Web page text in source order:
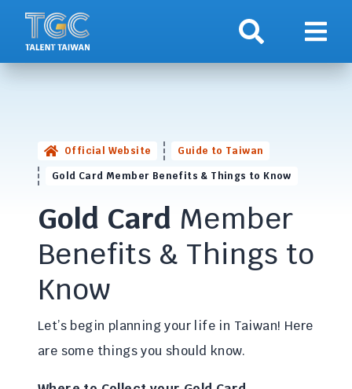
Search Show
Official Website
Guide to Taiwan
Gold Card Member Benefits & Things to Know
Gold Card Member
Benefits & Things to
Know
Let’s begin planning your life in Taiwan! Here
are some things you should know.